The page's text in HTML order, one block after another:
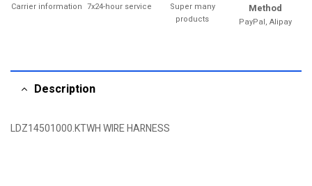
Carrier information 7x24-hour service
Super many
products
Method
PayPal, Alipay
Description
LDZ14501000.KTWH WIRE HARNESS